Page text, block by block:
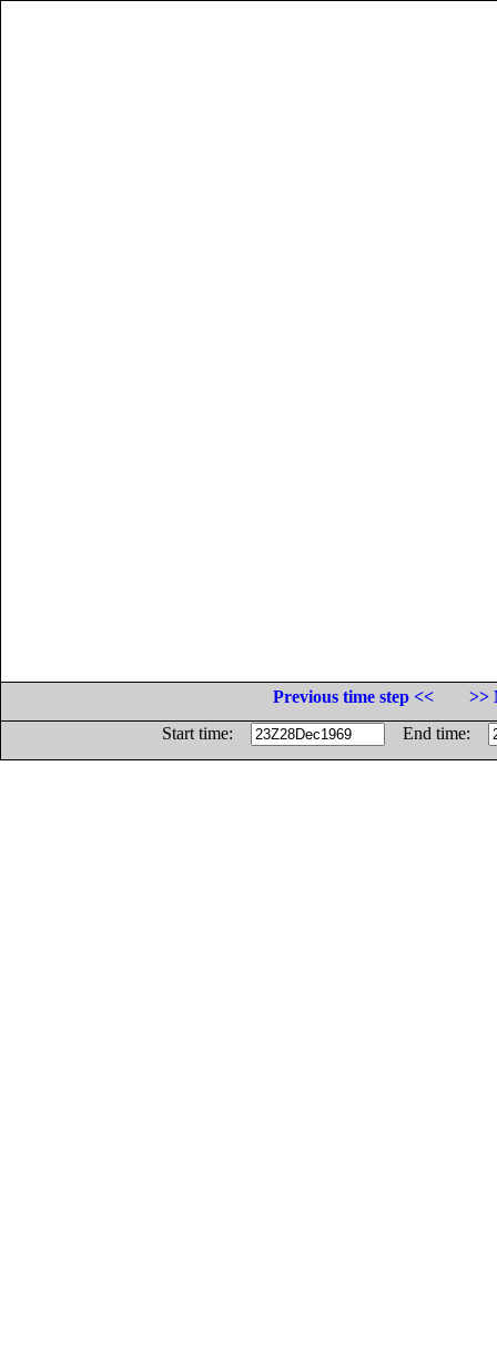
Previous time step <<
>>
Start time:
End time: